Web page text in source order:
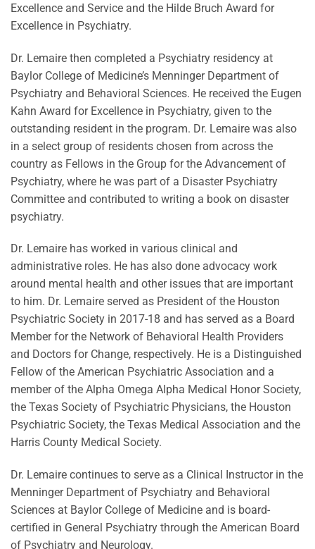
Excellence and Service and the Hilde Bruch Award for
Excellence in Psychiatry.
Dr. Lemaire then completed a Psychiatry residency at
Baylor College of Medicine’s Menninger Department of
Psychiatry and Behavioral Sciences. He received the Eugen
Kahn Award for Excellence in Psychiatry, given to the
outstanding resident in the program. Dr. Lemaire was also
in a select group of residents chosen from across the
country as Fellows in the Group for the Advancement of
Psychiatry, where he was part of a Disaster Psychiatry
Committee and contributed to writing a book on disaster
psychiatry.
Dr. Lemaire has worked in various clinical and
administrative roles. He has also done advocacy work
around mental health and other issues that are important
to him. Dr. Lemaire served as President of the Houston
Psychiatric Society in 2017-18 and has served as a Board
Member for the Network of Behavioral Health Providers
and Doctors for Change, respectively. He is a Distinguished
Fellow of the American Psychiatric Association and a
member of the Alpha Omega Alpha Medical Honor Society,
the Texas Society of Psychiatric Physicians, the Houston
Psychiatric Society, the Texas Medical Association and the
Harris County Medical Society.
Dr. Lemaire continues to serve as a Clinical Instructor in the
Menninger Department of Psychiatry and Behavioral
Sciences at Baylor College of Medicine and is board-
certified in General Psychiatry through the American Board
of Psychiatry and Neurology.